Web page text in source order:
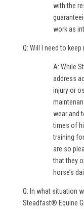
with the
work as
Q: Will I need to
A: While
address
injury or
wear and
times of
training
are so
that they
horse’s
Q: In what situation
Steadfast® Equine